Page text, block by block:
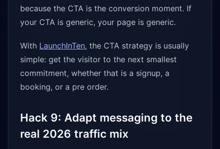
because the CTA is the conversion moment. If
your CTA is generic, your page is generic.
With LaunchInTen, the CTA strategy is usually
simple: get the visitor to the next smallest
commitment, whether that is a signup, a
booking, or a pre order.
Hack 9: Adapt messaging to the
real 2026 traffic mix